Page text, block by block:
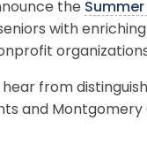
the Summer
with
hear from
and Montgomery